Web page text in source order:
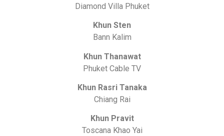
Diamond Villa Phuket
Khun Sten
Bann Kalim
Khun Thanawat
Phuket Cable TV
Khun Rasri Tanaka
Chiang Rai
Khun Pravit
Toscana Khao Yai